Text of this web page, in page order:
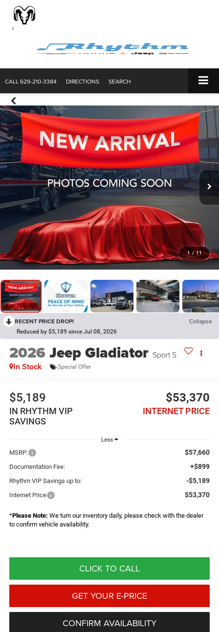
CALL629-210-3384 DIRECTIONS SEARCH
1 / 11
RECENT PRICE DROP! Collapse
Reduced by $5,189 since Jul 08, 2026
2026Jeep Gladiator Sport S
In Stock Special Offer
$5,189
IN RHYTHM VIP
SAVINGS
$53,370
INTERNET PRICE
Less
MSRP: $57,660
Documentation Fee: +$899
Rhythm VIP Savings up to: -$5,189
Internet Price $53,370
*Please Note: We turn our inventory daily, please check with the dealer
to confirm vehicle availability.
CLICK TO CALL
GET YOUR E-PRICE
CONFIRM AVAILABILITY